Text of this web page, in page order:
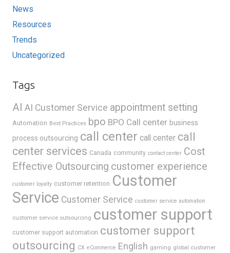
News
Resources
Trends
Uncategorized
Tags
AI AI Customer Service appointment setting
Automation Best Practices bpo BPO Call center business
process outsourcing call center call center call
center services Canada community contact center Cost
Effective Outsourcing customer experience
customer loyalty customer retention Customer
Service Customer Service customer service automation
customer service outsourcing customer support
customer support automation customer support
outsourcing CX eCommerce English gaming global customer